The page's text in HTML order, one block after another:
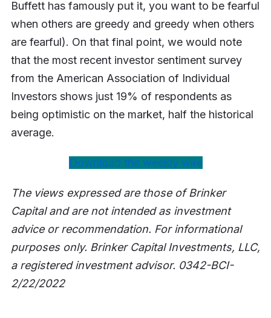
Buffett has famously put it, you want to be fearful
when others are greedy and greedy when others
are fearful). On that final point, we would note
that the most recent investor sentiment survey
from the American Association of Individual
Investors shows just 19% of respondents as
being optimistic on the market, half the historical
average.
Download the weekly wire
The views expressed are those of Brinker
Capital and are not intended as investment
advice or recommendation. For informational
purposes only. Brinker Capital Investments, LLC,
a registered investment advisor. 0342-BCI-
2/22/2022